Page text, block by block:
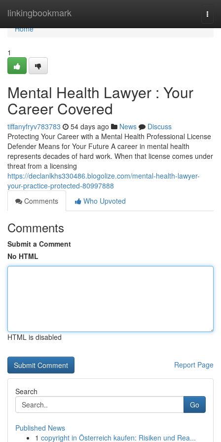
linkingbookmark
Home
Home
1
Mental Health Lawyer : Your
Career Covered
tiffanyfryv783783 54 days ago News
Discuss
Protecting Your Career with a Mental Health Professional License
Defender Means for Your Future A career in mental health
represents decades of hard work. When that license comes under
threat from a licensing
https://declanlkhs330486.blogolize.com/mental-health-lawyer-
your-practice-protected-80997888
Comments
Who Upvoted
Comments
Submit a Comment
No HTML
HTML is disabled
Report Page
Search
Go
Published News
1 copyright in Österreich kaufen: Risiken und Rea...